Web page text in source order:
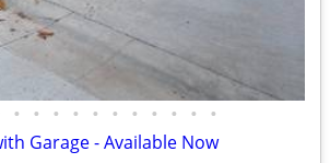
• • • • • • • • • • •
Garage - Available Now